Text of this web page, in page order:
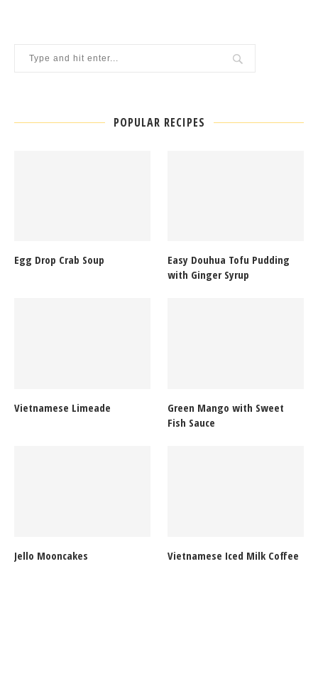
POPULAR RECIPES
Egg Drop Crab Soup
Easy Douhua Tofu Pudding
with Ginger Syrup
Vietnamese Limeade
Green Mango with Sweet
Fish Sauce
Jello Mooncakes Vietnamese Iced Milk Coffee